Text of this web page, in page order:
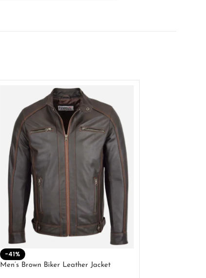
-41%
Men’s Brown Biker Leather Jacket